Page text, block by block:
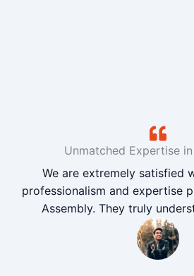
Unmatched Expertise
We are extremely satisfied
professionalism and expertise
Assembly. They truly